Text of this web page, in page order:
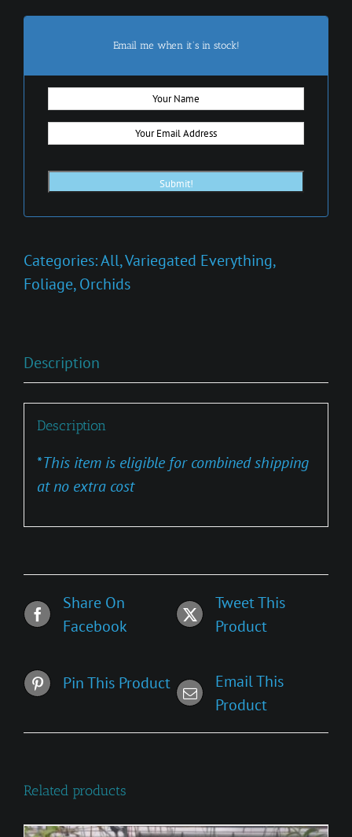
Email me when it's in stock!
Categories:All,Variegated Everything,
Foliage,Orchids
Description
Description
*This item is eligible for combined shipping
at no extra cost
Share On
Facebook
Tweet This
Product
Pin This Product
Email This
Product
Related products